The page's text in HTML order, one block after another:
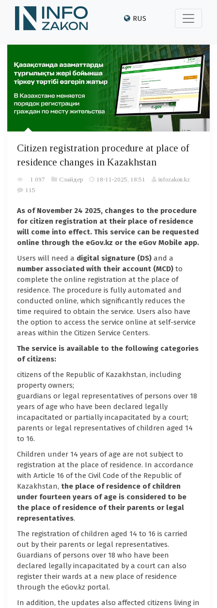
RUS
Citizen registration procedure at place of
residence changes in Kazakhstan
1 097 Слайдер 18-11-2025, 18:51
infozakon.kz
115
As of November 24 2025, changes to the procedure
for citizen registration at their place of residence
will come into effect. This service can be requested
online through the eGov.kz or the eGov Mobile app.
Users will need a digital signature (DS) and a
number associated with their account (MCD) to
complete the online registration at the place of
residence. The procedure is fully automated and
conducted online, which significantly reduces the
time required to obtain the service. Users also have
the option to access the service online at self-service
areas within the Citizen Service Centers.
The service is available to the following categories
of citizens:
citizens of the Republic of Kazakhstan, including
property owners;
guardians or legal representatives of persons over 18
years of age who have been declared legally
incapacitated or partially incapacitated by a court;
parents or legal representatives of children aged 14
to 16.
Children under 14 years of age are not subject to
registration at the place of residence. In accordance
with Article 16 of the Civil Code of the Republic of
Kazakhstan, the place of residence of children
under fourteen years of age is considered to be
the place of residence of their parents or legal
representatives.
The registration of children aged 14 to 16 is carried
out by their parents or legal representatives.
Guardians of persons over 18 who have been
declared legally incapacitated by a court can also
register their wards at a new place of residence
through the eGov.kz portal.
In addition, the updates also affected citizens living in